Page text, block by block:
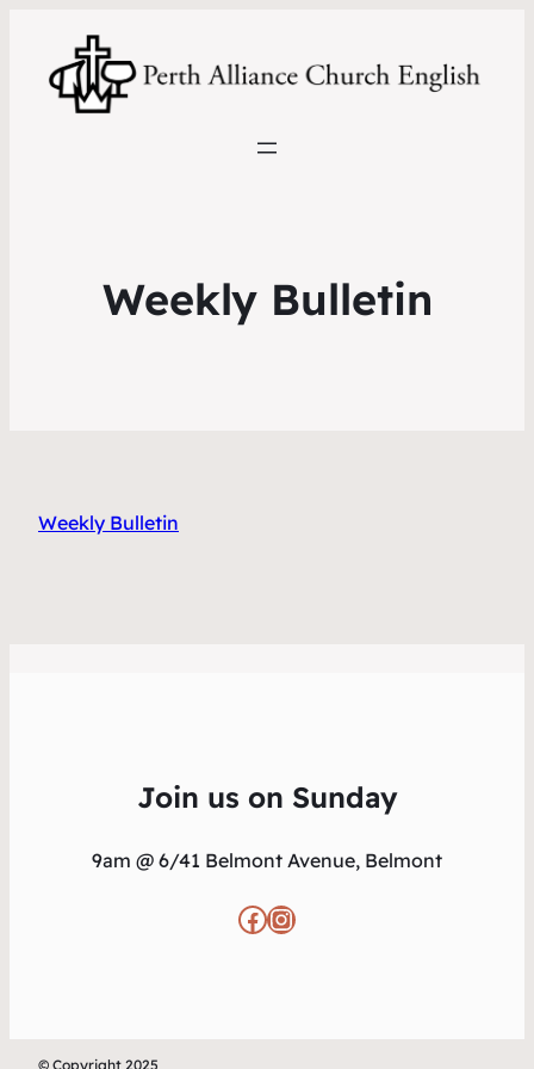
Weekly Bulletin
Weekly Bulletin
Join us on Sunday
9am @ 6/41 Belmont Avenue, Belmont
Facebook Instagram
© Copyright 2025